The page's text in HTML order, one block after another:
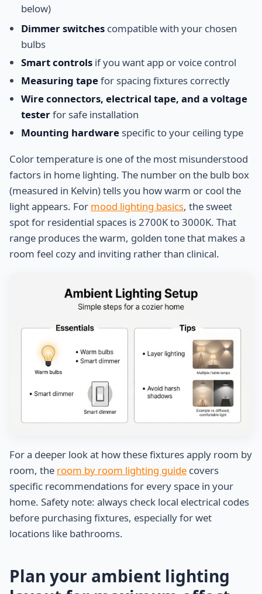
below)
Dimmer switches compatible with your chosen
bulbs
Smart controls if you want app or voice control
Measuring tapefor spacing fixtures correctly
Wire connectors, electrical tape, and a voltage
testerfor safe installation
Mounting hardware specific to your ceiling type
Color temperature is one of the most misunderstood
factors in home lighting. The number on the bulb box
(measured in Kelvin) tells you how warm or cool the
light appears. For mood lighting basics, the sweet
spot for residential spaces is 2700K to 3000K. That
range produces the warm, golden tone that makes a
room feel cozy and inviting rather than clinical.
For a deeper look at how these fixtures apply room by
room, the room by room lighting guide covers
specific recommendations for every space in your
home. Safety note: always check local electrical codes
before purchasing fixtures, especially for wet
locations like bathrooms.
Plan your ambient lighting